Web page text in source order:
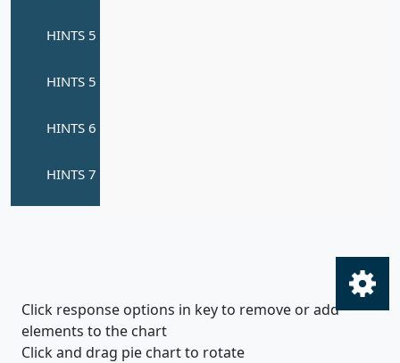
Click response options in key to remove or add
elements to the chart
Click and drag pie chart to rotate